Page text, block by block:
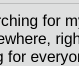
for
for